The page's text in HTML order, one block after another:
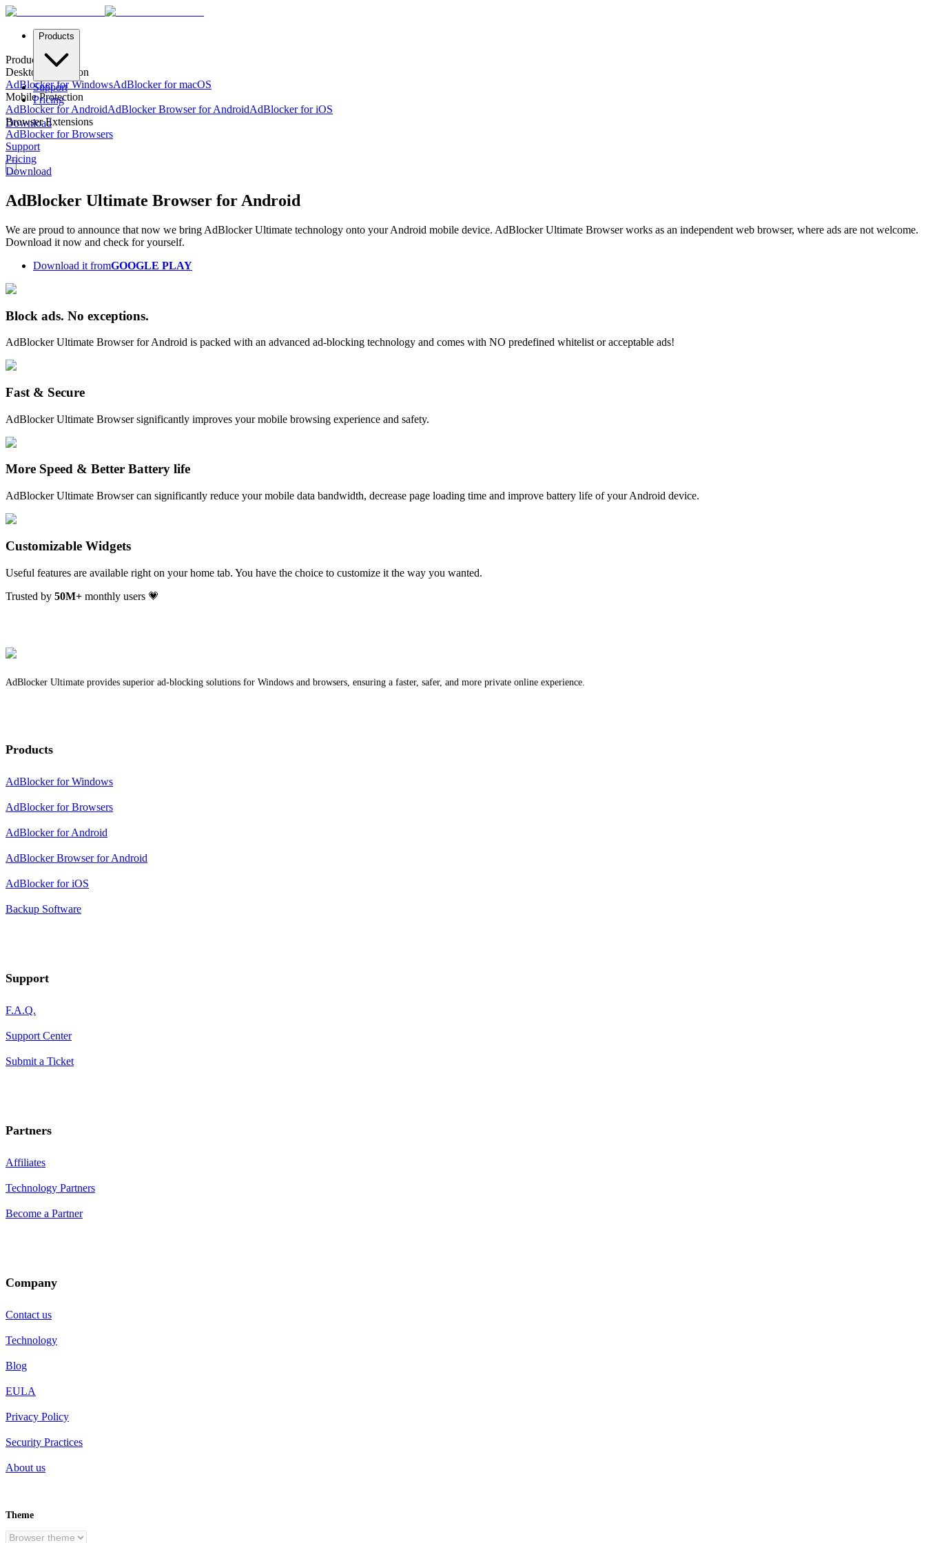
Products
Support
Pricing
Download
Products
Desktop Protection
AdBlocker for WindowsAdBlocker for macOS
Mobile Protection
AdBlocker for AndroidAdBlocker Browser for AndroidAdBlocker for iOS
Browser Extensions
AdBlocker for Browsers
Support
Pricing
Download
AdBlocker Ultimate Browser for Android
We are proud to announce that now we bring AdBlocker Ultimate technology onto your Android mobile device. AdBlocker Ultimate Browser works as an independent web browser, where ads are not welcome.
Download it now and check for yourself.
Download it fromGOOGLE PLAY
Block ads. No exceptions.
AdBlocker Ultimate Browser for Android is packed with an advanced ad-blocking technology and comes with NO predefined whitelist or acceptable ads!
Fast & Secure
AdBlocker Ultimate Browser significantly improves your mobile browsing experience and safety.
More Speed & Better Battery life
AdBlocker Ultimate Browser can significantly reduce your mobile data bandwidth, decrease page loading time and improve battery life of your Android device.
Customizable Widgets
Useful features are available right on your home tab. You have the choice to customize it the way you wanted.
Trusted by 50M+ monthly users 💗
AdBlocker Ultimate provides superior ad-blocking solutions for Windows and browsers, ensuring a faster, safer, and more private online experience.
Products
AdBlocker for Windows
AdBlocker for Browsers
AdBlocker for Android
AdBlocker Browser for Android
AdBlocker for iOS
Backup Software
Support
F.A.Q.
Support Center
Submit a Ticket
Partners
Affiliates
Technology Partners
Become a Partner
Company
Contact us
Technology
Blog
EULA
Privacy Policy
Security Practices
About us
Theme